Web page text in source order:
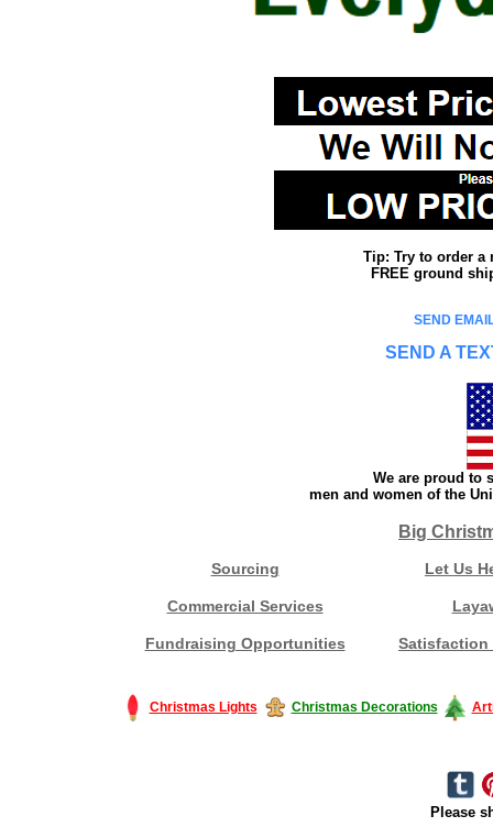
Tip: Try to order a
FREE ground
SEND
SEND A
We are proud to
men and women of the
Big
Sourcing Let Us
Commercial Services
Fundraising Opportunities Satisfaction
Christmas Lights Christmas Decorations
Please